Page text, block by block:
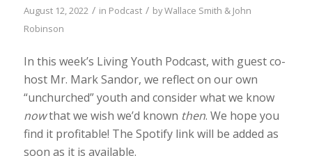
August 12, 2022 / in Podcast / byWallace Smith & John
Robinson
In this week’s Living Youth Podcast, with guest co-
host Mr. Mark Sandor, we reflect on our own
“unchurched” youth and consider what we know
nowthat we wish we’d known then. We hope you
find it profitable! The Spotify link will be added as
soon as it is available.